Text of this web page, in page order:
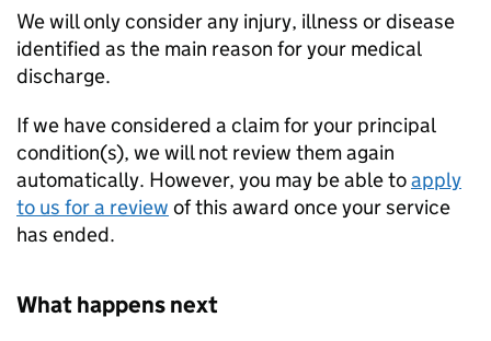
We will only consider any injury, illness or disease
identified as the main reason for your medical
discharge.
If we have considered a claim for your principal
condition(s), we will not review them again
automatically. However, you may be able toapply
to us for a review of this award once your service
has ended.
What happens next